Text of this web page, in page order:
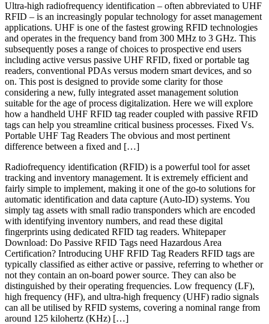
Ultra-high radiofrequency identification – often abbreviated to UHF
RFID – is an increasingly popular technology for asset management
applications. UHF is one of the fastest growing RFID technologies
and operates in the frequency band from 300 MHz to 3 GHz. This
subsequently poses a range of choices to prospective end users
including active versus passive UHF RFID, fixed or portable tag
readers, conventional PDAs versus modern smart devices, and so
on. This post is designed to provide some clarity for those
considering a new, fully integrated asset management solution
suitable for the age of process digitalization. Here we will explore
how a handheld UHF RFID tag reader coupled with passive RFID
tags can help you streamline critical business processes. Fixed Vs.
Portable UHF Tag Readers The obvious and most pertinent
difference between a fixed and […]
Radiofrequency identification (RFID) is a powerful tool for asset
tracking and inventory management. It is extremely efficient and
fairly simple to implement, making it one of the go-to solutions for
automatic identification and data capture (Auto-ID) systems. You
simply tag assets with small radio transponders which are encoded
with identifying inventory numbers, and read these digital
fingerprints using dedicated RFID tag readers. Whitepaper
Download: Do Passive RFID Tags need Hazardous Area
Certification? Introducing UHF RFID Tag Readers RFID tags are
typically classified as either active or passive, referring to whether or
not they contain an on-board power source. They can also be
distinguished by their operating frequencies. Low frequency (LF),
high frequency (HF), and ultra-high frequency (UHF) radio signals
can all be utilised by RFID systems, covering a nominal range from
around 125 kilohertz (KHz) […]